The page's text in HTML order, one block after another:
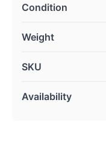
Condition
Weight
SKU
Availability